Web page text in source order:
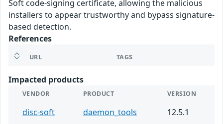
Soft code-signing certificate, allowing the malicious
installers to appear trustworthy and bypass signature-
based detection.
References
URL TAGS
Impacted products
VENDOR PRODUCT VERSION
disc-soft daemon_tools
12.5.1